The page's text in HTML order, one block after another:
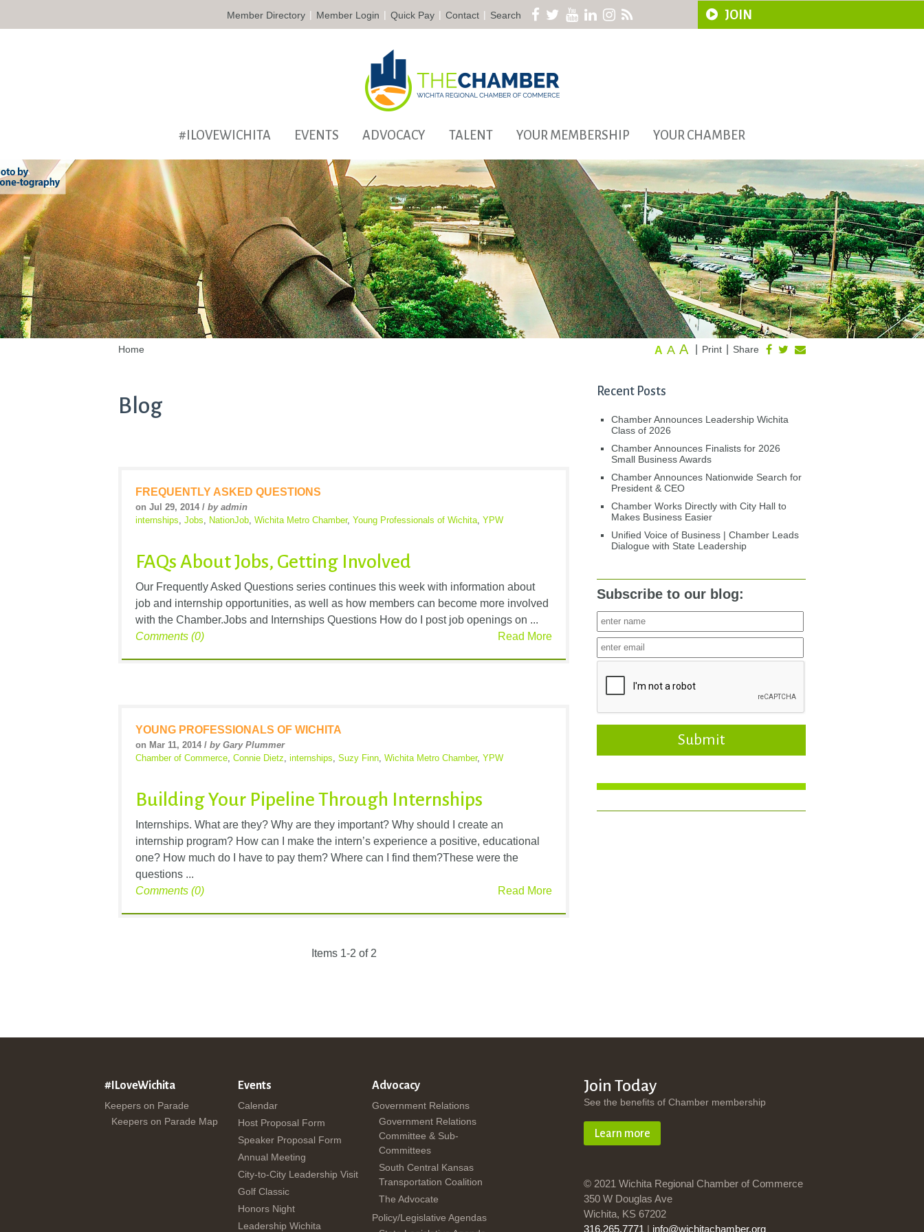
Member Directory | Member Login | Quick Pay | Contact | Search JOIN
#ILOVEWICHITA EVENTS ADVOCACY TALENT YOUR MEMBERSHIP YOUR CHAMBER
Home Share
Print
A A A
Blog
FREQUENTLY ASKED QUESTIONS
on Jul 29, 2014 / by admin
internships, Jobs, NationJob, Wichita Metro Chamber, Young Professionals of Wichita, YPW
FAQs About Jobs, Getting Involved
Our Frequently Asked Questions series continues this week with information about
job and internship opportunities, as well as how members can become more involved
with the Chamber.Jobs and Internships Questions How do I post job openings on ...
Read More
Comments (0)
YOUNG PROFESSIONALS OF WICHITA
on Mar 11, 2014 / by Gary Plummer
Chamber of Commerce, Connie Dietz, internships, Suzy Finn, Wichita Metro Chamber, YPW
Building Your Pipeline Through Internships
Internships. What are they? Why are they important? Why should I create an
internship program? How can I make the intern’s experience a positive, educational
one? How much do I have to pay them? Where can I find them?These were the
questions ...
Read More
Comments (0)
Items 1-2 of 2
Recent Posts
Chamber Announces Leadership Wichita
Class of 2026
Chamber Announces Finalists for 2026
Small Business Awards
Chamber Announces Nationwide Search for
President & CEO
Chamber Works Directly with City Hall to
Makes Business Easier
Unified Voice of Business | Chamber Leads
Dialogue with State Leadership
Subscribe to our blog:
Submit
#ILoveWichita
Keepers on Parade
Keepers on Parade Map
Events
Calendar
Host Proposal Form
Speaker Proposal Form
Annual Meeting
City-to-City Leadership Visit
Golf Classic
Honors Night
Leadership Wichita
Advocacy
Government Relations
Government Relations
Committee & Sub-
Committees
South Central Kansas
Transportation Coalition
The Advocate
Policy/Legislative Agendas
Join Today
See the benefits of Chamber membership
Learn more
© 2021 Wichita Regional Chamber of Commerce
350 W Douglas Ave
Wichita, KS 67202
316.265.7771 | info@wichitachamber.org